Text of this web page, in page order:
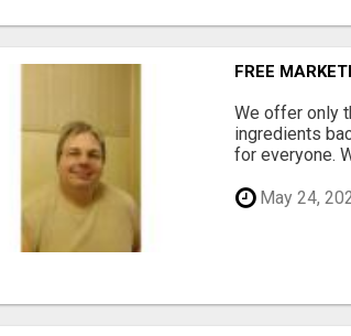
FREE
We offer only
ingredients
for everyone.
May 24,